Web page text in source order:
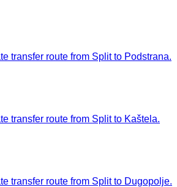
transfer route from Split to Podstrana.
transfer route from Split to Kaštela.
transfer route from Split to Dugopolje.